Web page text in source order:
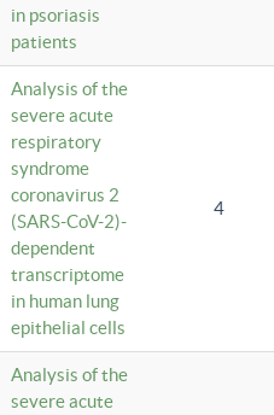
in psoriasis
patients
Analysis of the
severe acute
respiratory
syndrome
coronavirus 2
(SARS-CoV-2)-
dependent
transcriptome
in human lung
epithelial cells
4
Analysis of the
severe acute